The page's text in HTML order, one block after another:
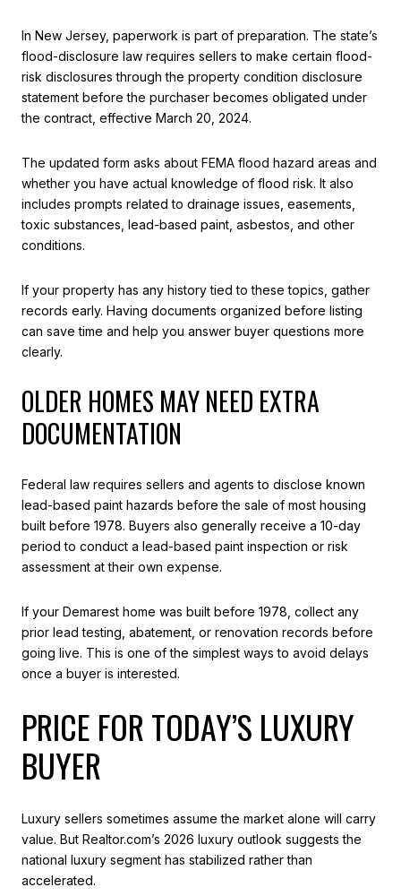
In New Jersey, paperwork is part of preparation. The state’s
flood-disclosure law requires sellers to make certain flood-
risk disclosures through the property condition disclosure
statement before the purchaser becomes obligated under
the contract, effective March 20, 2024.
The updated form asks about FEMA flood hazard areas and
whether you have actual knowledge of flood risk. It also
includes prompts related to drainage issues, easements,
toxic substances, lead-based paint, asbestos, and other
conditions.
If your property has any history tied to these topics, gather
records early. Having documents organized before listing
can save time and help you answer buyer questions more
clearly.
OLDER HOMES MAY NEED EXTRA
DOCUMENTATION
Federal law requires sellers and agents to disclose known
lead-based paint hazards before the sale of most housing
built before 1978. Buyers also generally receive a 10-day
period to conduct a lead-based paint inspection or risk
assessment at their own expense.
If your Demarest home was built before 1978, collect any
prior lead testing, abatement, or renovation records before
going live. This is one of the simplest ways to avoid delays
once a buyer is interested.
PRICE FOR TODAY’S LUXURY
BUYER
Luxury sellers sometimes assume the market alone will carry
value. But Realtor.com’s 2026 luxury outlook suggests the
national luxury segment has stabilized rather than
accelerated.